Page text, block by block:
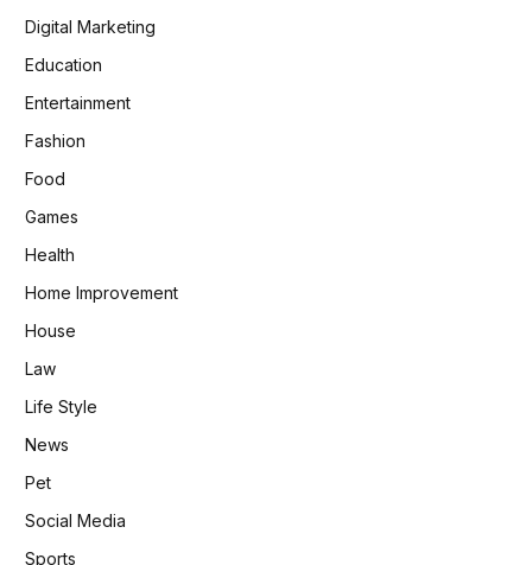
Digital Marketing
Education
Entertainment
Fashion
Food
Games
Health
Home Improvement
House
Law
Life Style
News
Pet
Social Media
Sports